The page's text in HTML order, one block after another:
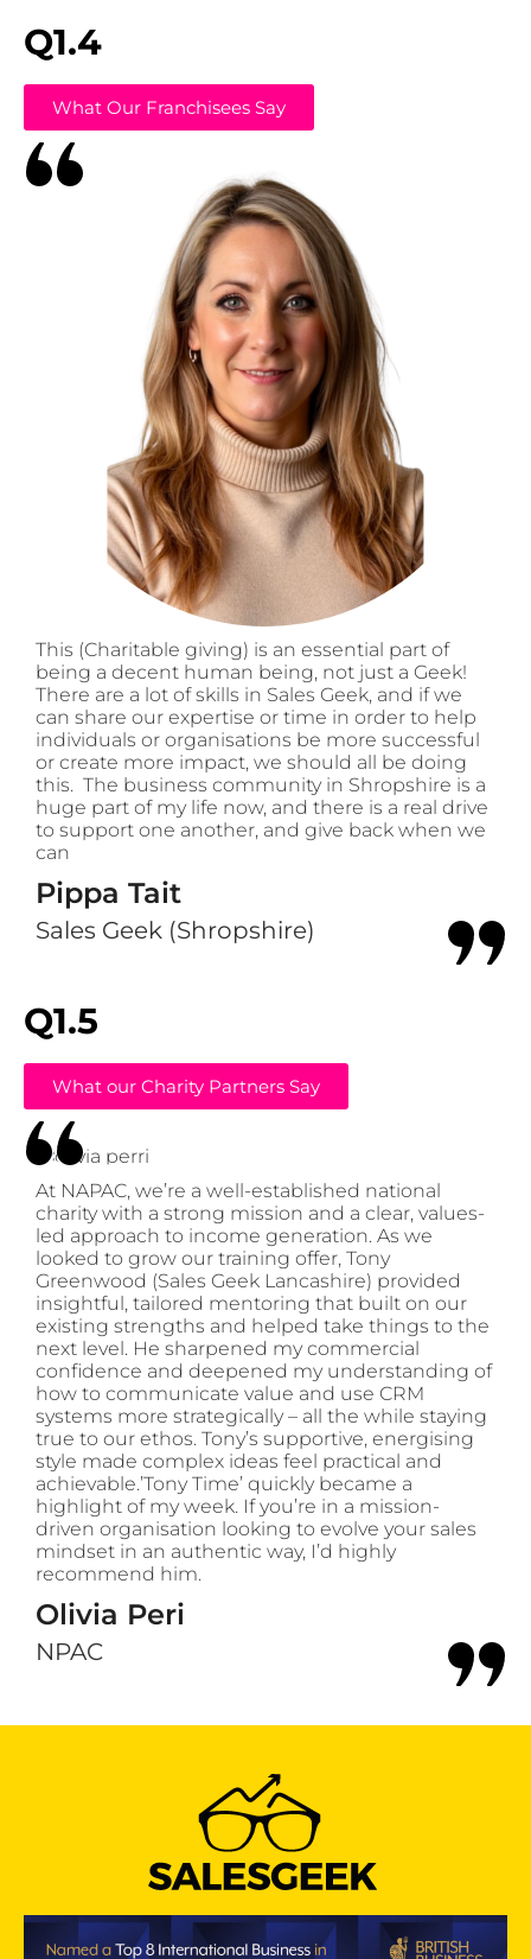
Q1.4
What Our Franchisees Say
This (Charitable giving) is an essential part of
being a decent human being, not just a Geek!
There are a lot of skills in Sales Geek, and if we
can share our expertise or time in order to help
individuals or organisations be more successful
or create more impact, we should all be doing
this. The business community in Shropshire is a
huge part of my life now, and there is a real drive
to support one another, and give back when we
can
Pippa Tait
Sales Geek (Shropshire)
Q1.5
What our Charity Partners Say
At NAPAC, we’re a well-established national
charity with a strong mission and a clear, values-
led approach to income generation. As we
looked to grow our training offer, Tony
Greenwood (Sales Geek Lancashire) provided
insightful, tailored mentoring that built on our
existing strengths and helped take things to the
next level. He sharpened my commercial
confidence and deepened my understanding of
how to communicate value and use CRM
systems more strategically – all the while staying
true to our ethos. Tony’s supportive, energising
style made complex ideas feel practical and
achievable.’Tony Time’ quickly became a
highlight of my week. If you’re in a mission-
driven organisation looking to evolve your sales
mindset in an authentic way, I’d highly
recommend him.
Olivia Peri
NPAC